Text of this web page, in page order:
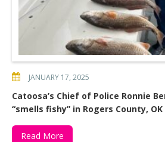
JANUARY 17, 2025
Catoosa’s Chief of Police Ronnie
“smells fishy” in Rogers County, OK
Read More